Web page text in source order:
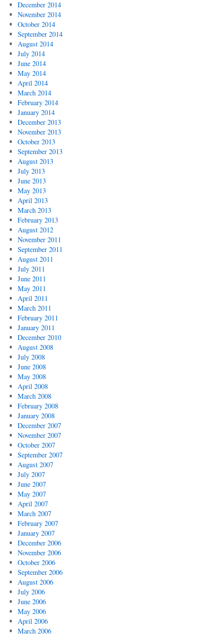
December 2014
November 2014
October 2014
September 2014
August 2014
July 2014
June 2014
May 2014
April 2014
March 2014
February 2014
January 2014
December 2013
November 2013
October 2013
September 2013
August 2013
July 2013
June 2013
May 2013
April 2013
March 2013
February 2013
August 2012
November 2011
September 2011
August 2011
July 2011
June 2011
May 2011
April 2011
March 2011
February 2011
January 2011
December 2010
August 2008
July 2008
June 2008
May 2008
April 2008
March 2008
February 2008
January 2008
December 2007
November 2007
October 2007
September 2007
August 2007
July 2007
June 2007
May 2007
April 2007
March 2007
February 2007
January 2007
December 2006
November 2006
October 2006
September 2006
August 2006
July 2006
June 2006
May 2006
April 2006
March 2006